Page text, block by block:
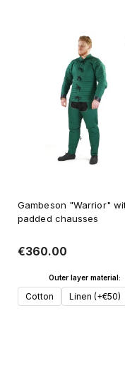
Gambeson "Warrior"
padded chausses
€360.00
Outer layer material:
Cotton Linen (+€50)